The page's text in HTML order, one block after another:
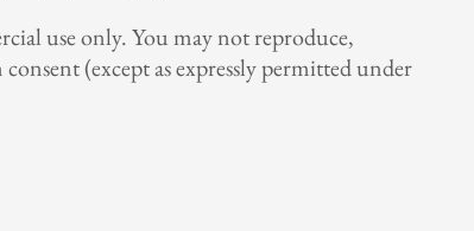
use only. You may not reproduce,
(except as expressly permitted under